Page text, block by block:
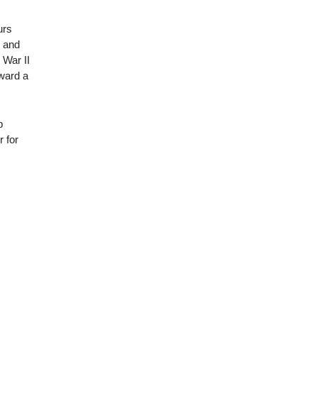
and
II
a
for